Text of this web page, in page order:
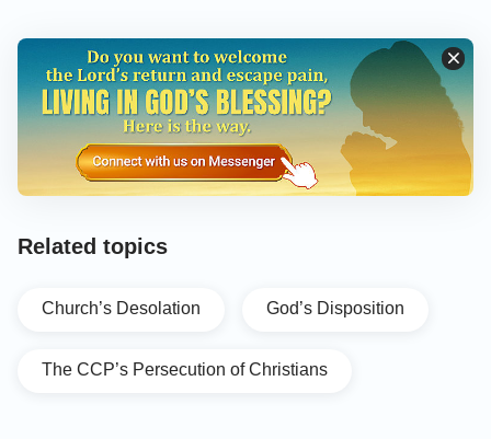
Related topics
Church’s Desolation God’s Disposition
The CCP’s Persecution of Christians